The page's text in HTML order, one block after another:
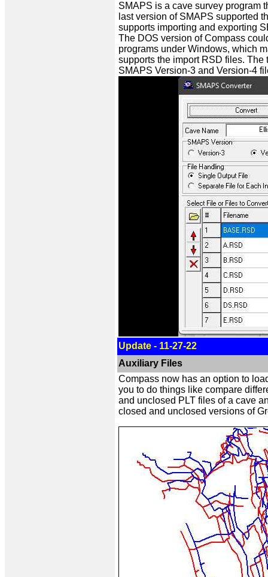
SMAPS is a cave survey program
last version of SMAPS supported
supports importing and exporting
The DOS version of Compass
programs under Windows, which
supports the import RSD files.
SMAPS Version-3 and Version-4
Update - 11-27-22
Auxiliary Files
Compass now has an option to
you to do things like compare
and unclosed PLT files of a cave
closed and unclosed versions of